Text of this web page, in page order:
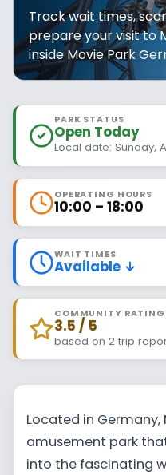
Track wait times,
prepare your visit to
inside Movie Park
PARK STATUS
Open Today
Local date: Sunday,
OPERATING HOURS
10:00 – 18:00
WAIT TIMES
Available ↓
COMMUNITY RATING
3.5 / 5
based on 2 trip
Located in Germany,
amusement park
into the fascinating